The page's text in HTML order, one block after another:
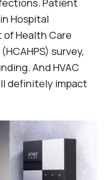
Hospital
of Health Care
survey,
And HVAC
definitely impact